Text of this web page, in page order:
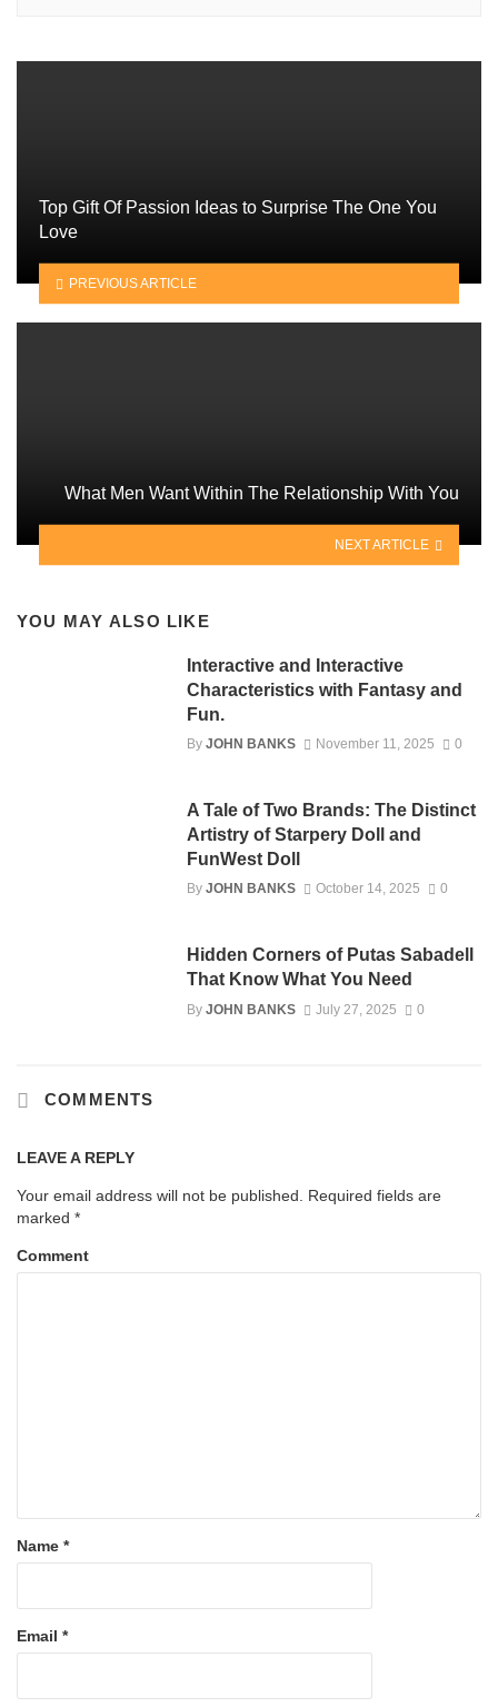
Top Gift Of Passion Ideas to Surprise The One You
Love
PREVIOUS ARTICLE
What Men Want Within The Relationship With You
NEXT ARTICLE
YOU MAY ALSO LIKE
Interactive and Interactive
Characteristics with Fantasy and
Fun.
By JOHN BANKS November 11, 2025 0
A Tale of Two Brands: The Distinct
Artistry of Starpery Doll and
FunWest Doll
By JOHN BANKS October 14, 2025 0
Hidden Corners of Putas Sabadell
That Know What You Need
By JOHN BANKS July 27, 2025 0
COMMENTS
LEAVE A REPLY
Your email address will not be published.
Required fields are
marked *
Comment
Name *
Email *